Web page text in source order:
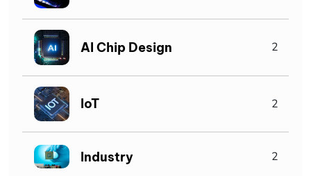
AI Chip Design 2
IoT 2
Industry 2